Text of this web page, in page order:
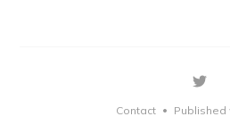
Contact • Published